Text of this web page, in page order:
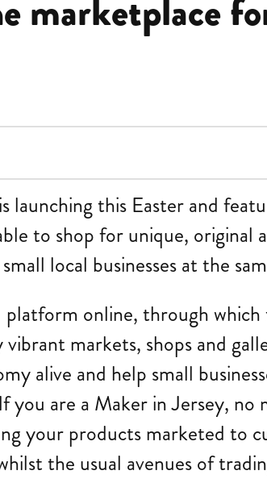
marketplace
this Easter and
to shop for unique,
local businesses at the
online, through
markets, shops and
alive and help small
are a Maker in Jersey,
your products marketed to
the usual avenues of